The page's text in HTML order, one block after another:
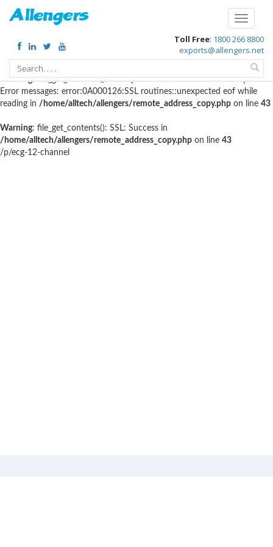
Warning: file_get_contents(http://www.geoplugin.net/php.gp?
ip=216.73.217.37): failed to open stream: HTTP request failed! HTTP/1.1
403 Forbidden in
/home/alltech/allengers/remote_address_copy.phpon
Warning: file_get_contents(): SSL operation failed with code 1. OpenSSL
Error messages: error:0A000126:SSL routines::unexpected eof while
reading in /home/alltech/allengers/remote_address_copy.php on line 43
Warning: file_get_contents(): SSL: Success in
/home/alltech/allengers/remote_address_copy.php on line 43
/p/ecg-12-channel
Toggle
Toll Free: 1800 266 8800
exports@allengers.net